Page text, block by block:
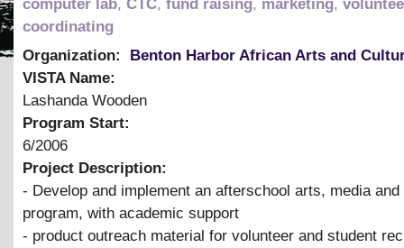
computer lab, CTC, fund raising, marketing,
coordinating
Organization:
Benton Harbor African Arts and
VISTA Name:
Lashanda Wooden
Program Start:
6/2006
Project Description:
- Develop and implement an afterschool arts, media and
program, with academic support
- product outreach material for volunteer and student